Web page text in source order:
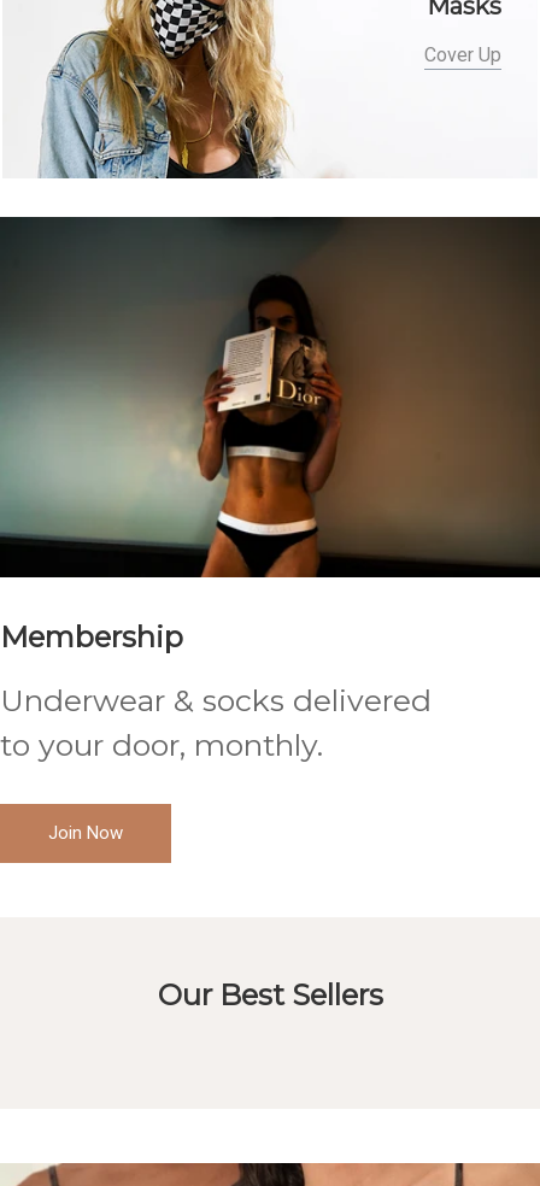
Masks
Cover Up
Membership
Underwear & socks delivered
to your door, monthly.
Join Now
Our Best Sellers